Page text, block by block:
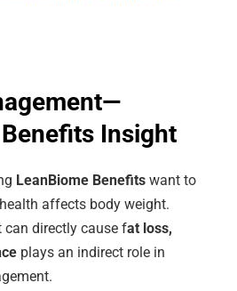
Insight
LeanBiome Benefitswant to
affects body weight.
can directly cause fat loss,
plays an indirect role in